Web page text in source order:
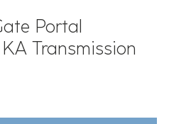
Portal
Transmission